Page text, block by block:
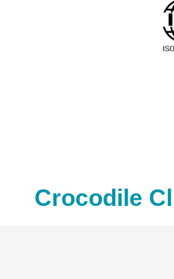
Crocodile